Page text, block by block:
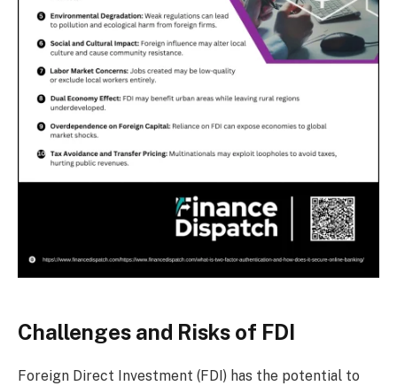
Challenges and Risks of FDI
Foreign Direct Investment (FDI) has the potential to